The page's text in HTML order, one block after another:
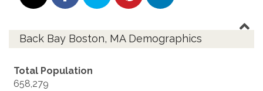
Back Bay Boston, MA Demographics
Total Population
658,279